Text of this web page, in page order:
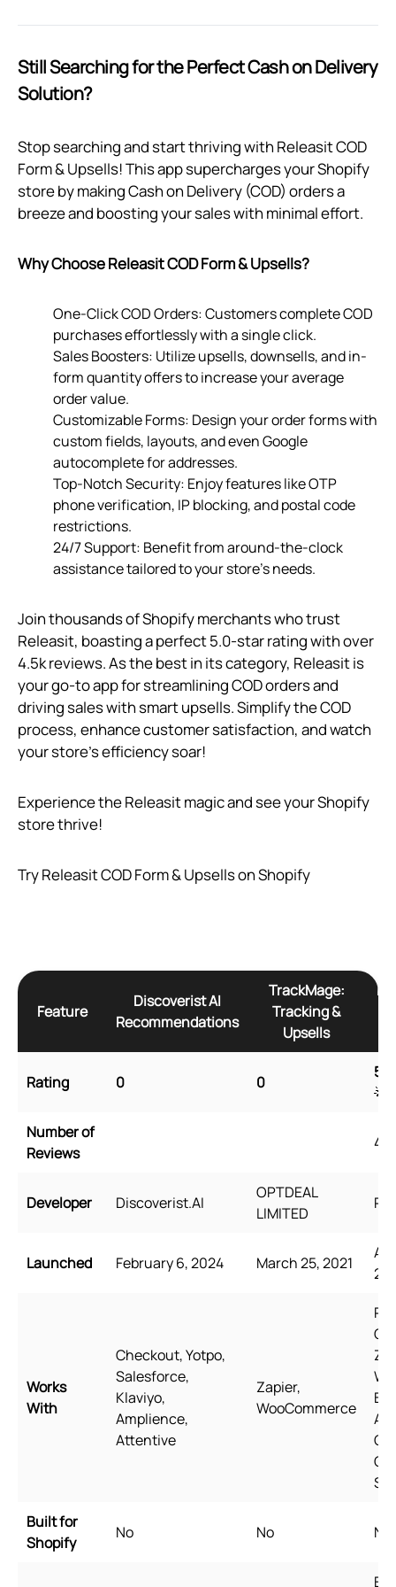
Still Searching for the Perfect Cash on Delivery
Solution?
Stop searching and start thriving with Releasit COD
Form & Upsells! This app supercharges your Shopify
store by making Cash on Delivery (COD) orders a
breeze and boosting your sales with minimal effort.
Why Choose Releasit COD Form & Upsells?
One-Click COD Orders: Customers complete COD
purchases effortlessly with a single click.
Sales Boosters: Utilize upsells, downsells, and in-
form quantity offers to increase your average
order value.
Customizable Forms: Design your order forms with
custom fields, layouts, and even Google
autocomplete for addresses.
Top-Notch Security: Enjoy features like OTP
phone verification, IP blocking, and postal code
restrictions.
24/7 Support: Benefit from around-the-clock
assistance tailored to your store’s needs.
Join thousands of Shopify merchants who trust
Releasit, boasting a perfect 5.0-star rating with over
4.5k reviews. As the best in its category, Releasit is
your go-to app for streamlining COD orders and
driving sales with smart upsells. Simplify the COD
process, enhance customer satisfaction, and watch
your store’s efficiency soar!
Experience the Releasit magic and see your Shopify
store thrive!
Try Releasit COD Form & Upsells on Shopify
Feature
Discoverist AI
Recommendations
TrackMage:
Tracking &
Upsells
Rating 0 0
5
🌟
Number of
Reviews
Developer Discoverist.AI
OPTDEAL
LIMITED
Launched February 6, 2024 March 25, 2021
Works
With
Checkout, Yotpo,
Salesforce,
Klaviyo,
Amplience,
Attentive
Zapier,
WooCommerce
Built for
Shopify
No No No